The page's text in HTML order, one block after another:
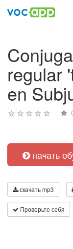
regular
en
начать
скачать mp3
Проверьте себя